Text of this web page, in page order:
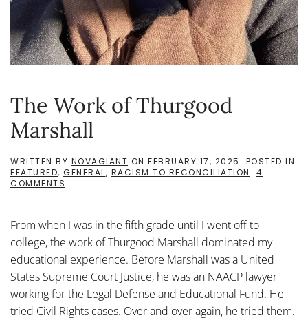
The Work of Thurgood
Marshall
WRITTEN BY NOVAGIANT ON FEBRUARY 17, 2025 . POSTED IN
FEATURED, GENERAL, RACISM TO RECONCILIATION . 4
COMMENTS
THURGOOD
MARSHALL
From when I was in the fifth grade until I went off to
college, the work of Thurgood Marshall dominated my
educational experience. Before Marshall was a United
States Supreme Court Justice, he was an NAACP lawyer
working for the Legal Defense and Educational Fund. He
tried Civil Rights cases. Over and over again, he tried them.